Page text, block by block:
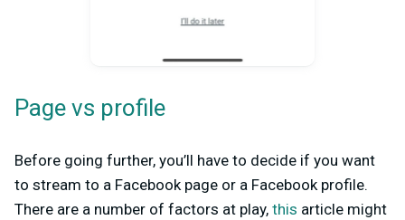
Page vs profile
Before going further, you’ll have to decide if you want
to stream to a Facebook page or a Facebook profile.
There are a number of factors at play, this article might